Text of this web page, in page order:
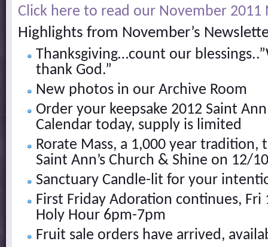
Click here to read our November 2011
Highlights from November’s
Thanksgiving…count our
thank God.”
New photos in our Archive Room
Order your keepsake 2012 Saint
Calendar today, supply is limited
Rorate Mass, a 1,000 year tradition,
Saint Ann’s Church & Shine on 12/10
Sanctuary Candle-lit for your
First Friday Adoration continues,
Holy Hour 6pm-7pm
Fruit sale orders have arrived,